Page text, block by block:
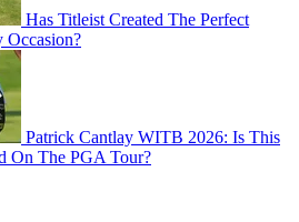
Has Titleist Created The Perfect
Occasion?
Patrick Cantlay WITB 2026: Is This
On The PGA Tour?